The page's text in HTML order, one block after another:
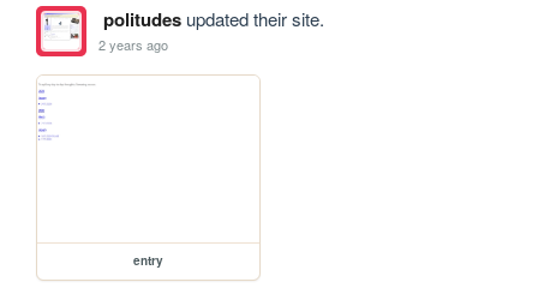
politudesupdated their site.
2 years ago
entry